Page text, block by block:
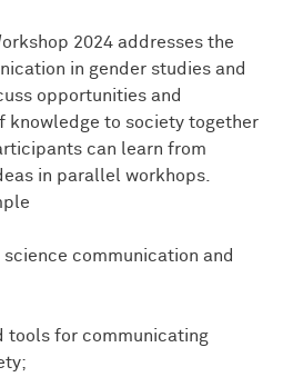
2024 addresses the
in gender studies and
opportunities and
knowledge to society together
can learn from
in parallel workhops.
communication and
tools for communicating